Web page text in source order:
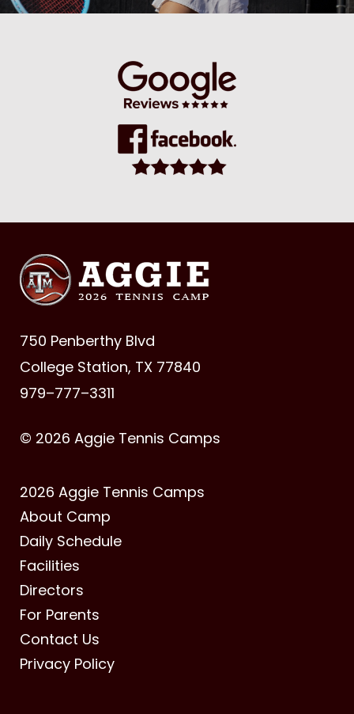
750 Penberthy Blvd
College Station, TX 77840
979–777–3311
© 2026 Aggie Tennis Camps
2026 Aggie Tennis Camps
About Camp
Daily Schedule
Facilities
Directors
For Parents
Contact Us
Privacy Policy